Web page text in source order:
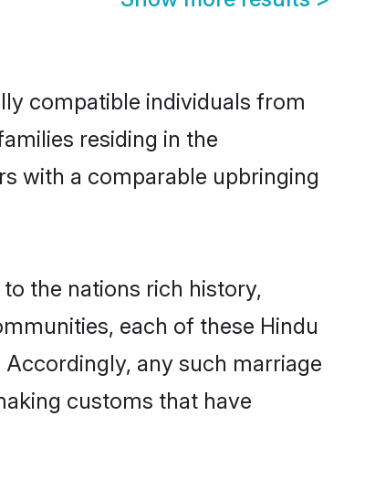
compatible individuals from
residing in the
with a comparable upbringing
the nations rich history,
each of these Hindu
any such marriage
customs that have